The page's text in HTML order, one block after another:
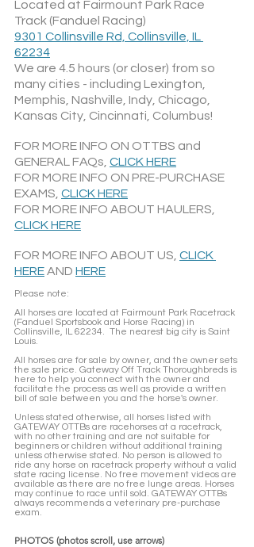
Located at Fairmount Park Race
Track (Fanduel Racing)
9301 Collinsville Rd, Collinsville, IL
62234
We are 4.5 hours (or closer) from so
many cities - including Lexington,
Memphis, Nashville, Indy, Chicago,
Kansas City, Cincinnati, Columbus!
FOR MORE INFO ON OTTBS and
GENERAL FAQs, CLICK HERE
FOR MORE INFO ON PRE-PURCHASE
EXAMS, CLICK HERE
FOR MORE INFO ABOUT HAULERS,
CLICK HERE
FOR MORE INFO ABOUT US, CLICK
HERE AND HERE
Please note:
All horses are located at Fairmount Park Racetrack
(Fanduel Sportsbook and Horse Racing) in
Collinsville, IL 62234.  The nearest big city is Saint
Louis.
All horses are for sale by owner, and the owner sets
the sale price. Gateway Off Track Thoroughbreds is
here to help you connect with the owner and
facilitate the process as well as provide a written
bill of sale between you and the horse's owner.
Unless stated otherwise, all horses listed with
GATEWAY OTTBs are racehorses at a racetrack,
with no other training and are not suitable for
beginners or children without additional training
unless otherwise stated. No person is allowed to
ride any horse on racetrack property without a valid
state racing license. No free movement videos are
available as there are no free lunge areas. Horses
may continue to race until sold. GATEWAY OTTBs
always recommends a veterinary pre-purchase
exam.
PHOTOS (photos scroll, use arrows)